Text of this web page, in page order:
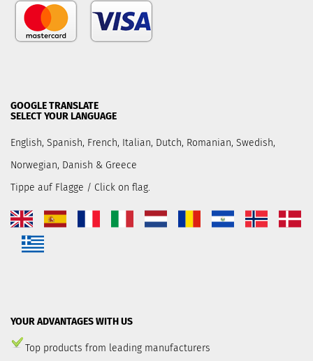
GOOGLE TRANSLATE
SELECT YOUR LANGUAGE
English, Spanish, French, Italian, Dutch, Romanian, Swedish,
Norwegian, Danish & Greece
Tippe auf Flagge / Click on flag.
YOUR ADVANTAGES WITH US
Top products from leading manufacturers